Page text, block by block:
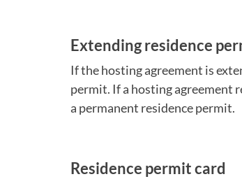
Extending residence
If the hosting agreement is
permit. If a hosting agreement
a permanent residence permit.
Residence permit card